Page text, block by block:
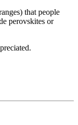
that people
perovskites or